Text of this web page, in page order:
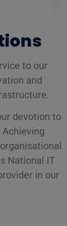
to our
and
devotion to
National IT
in our